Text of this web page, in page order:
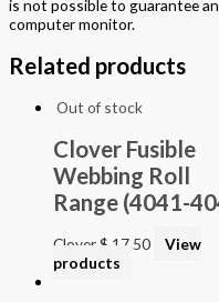
is not possible to guarantee
computer monitor.
Related products
Out of stock
Clover Fusible
Webbing Roll
Range (4041-
Clover$ 17.50
View
products